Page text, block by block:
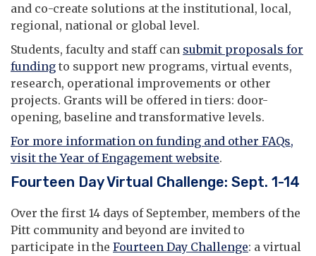
and co-create solutions at the institutional, local,
regional, national or global level.
Students, faculty and staff can submit proposals for
funding to support new programs, virtual events,
research, operational improvements or other
projects. Grants will be offered in tiers: door-
opening, baseline and transformative levels.
For more information on funding and other FAQs,
visit the Year of Engagement website.
Fourteen Day Virtual Challenge: Sept. 1-14
Over the first 14 days of September, members of the
Pitt community and beyond are invited to
participate in the Fourteen Day Challenge: a virtual